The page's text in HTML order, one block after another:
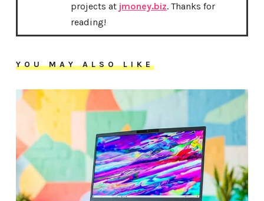
projects at jmoney.biz. Thanks for
reading!
YOU MAY ALSO LIKE